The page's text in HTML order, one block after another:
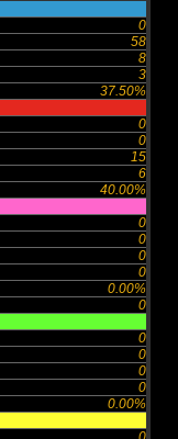
0
58
8
3
37.50%
0
0
15
6
40.00%
0
0
0
0
0.00%
0
0
0
0
0
0.00%